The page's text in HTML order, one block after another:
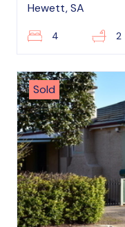
Hewett, SA
4 2
Sold